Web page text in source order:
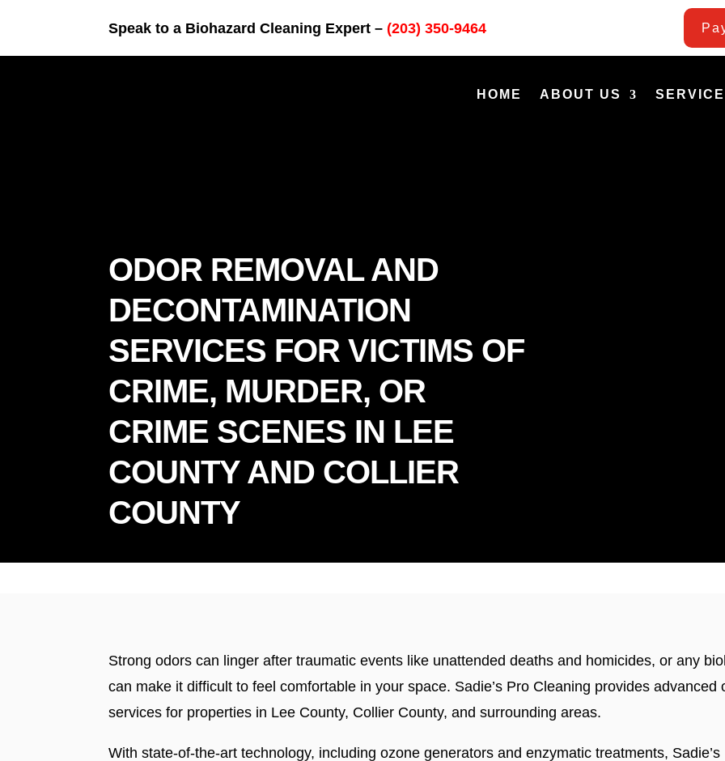
Speak to a Biohazard Cleaning Expert –(203) 350-9464
HOME ABOUT US
ODOR REMOVAL AND
DECONTAMINATION
SERVICES FOR VICTIMS OF
CRIME, MURDER, OR
CRIME SCENES IN LEE
COUNTY AND COLLIER
COUNTY
Strong odors can linger after traumatic events like unattended deaths and homicides, or any
can make it difficult to feel comfortable in your space. Sadie’s Pro Cleaning provides
services for properties in Lee County, Collier County, and surrounding areas.
With state-of-the-art technology, including ozone generators and enzymatic treatments,